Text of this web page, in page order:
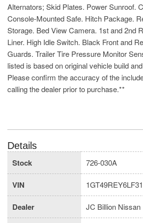
Alternators; Skid Plates. Power Sunroof.
Console-Mounted Safe. Hitch Package.
Storage. Bed View Camera. 1st and 2nd
Liner. High Idle Switch. Black Front and
Guards. Trailer Tire Pressure Monitor
listed is based on original vehicle build
Please confirm the accuracy of the
calling the dealer prior to purchase.**
Details
Stock
726-030A
VIN
Dealer JC Billion Nissan